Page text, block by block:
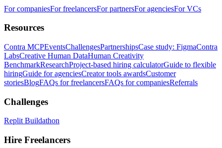
For companiesFor freelancersFor partnersFor agenciesFor VCs
Resources
Contra MCPEventsChallengesPartnershipsCase study: FigmaContra
LabsCreative Human DataHuman Creativity
BenchmarkResearchProject-based hiring calculatorGuide to flexible
hiringGuide for agenciesCreator tools awardsCustomer
storiesBlogFAQs for freelancersFAQs for companiesReferrals
Challenges
Replit Buildathon
Hire Freelancers